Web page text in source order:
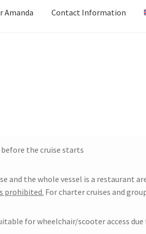
Amanda Contact Information
before the cruise starts
and the whole vessel is a restaurant
prohibited. For charter cruises and
for wheelchair/scooter access due